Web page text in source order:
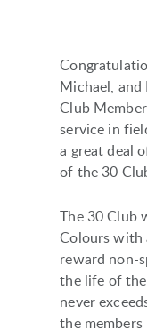
Michael,
Club
service in
a great deal
of the 30
The 30 Club
Colours with
reward non-
the life of
never
the